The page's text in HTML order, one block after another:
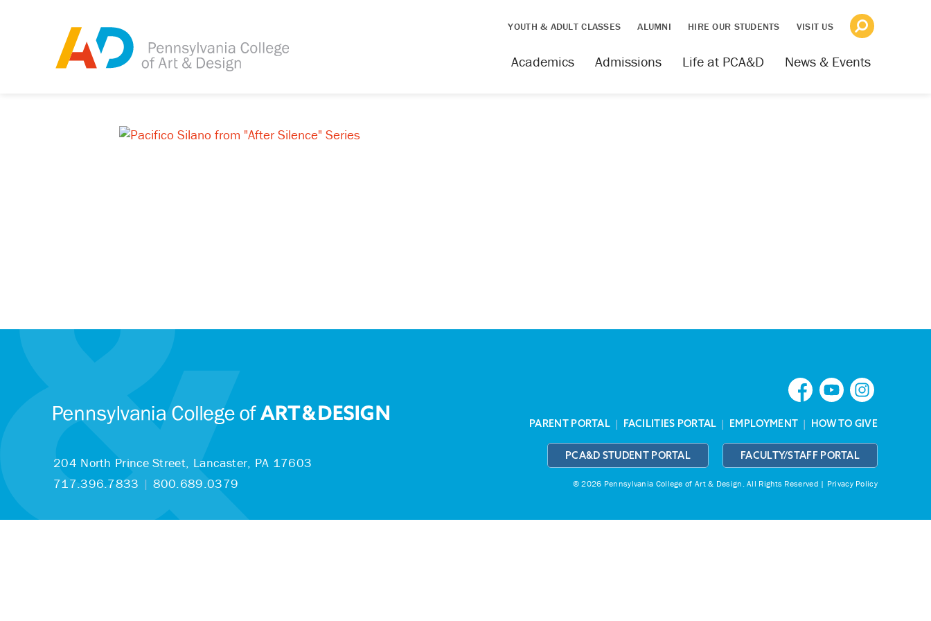
YOUTH & ADULT CLASSES ALUMNI HIRE OUR STUDENTS VISIT US
News & Events
Life at PCA&D
Admissions
Academics
204 North Prince Street, Lancaster, PA 17603
717.396.7833 | 800.689.0379
PARENT PORTAL | FACILITIES PORTAL | EMPLOYMENT | HOW TO GIVE
PCA&D STUDENT PORTAL FACULTY/STAFF PORTAL
© 2026 Pennsylvania College of Art & Design.All Rights Reserved | Privacy Policy